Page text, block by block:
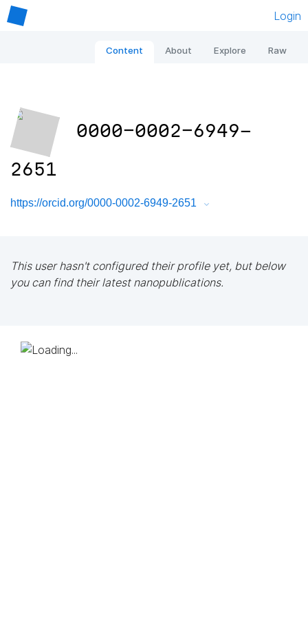
Login
Content About Explore Raw
0000-0002-6949-
2651
https://orcid.org/0000-0002-6949-2651
This user hasn't configured their profile yet, but below
you can find their latest nanopublications.